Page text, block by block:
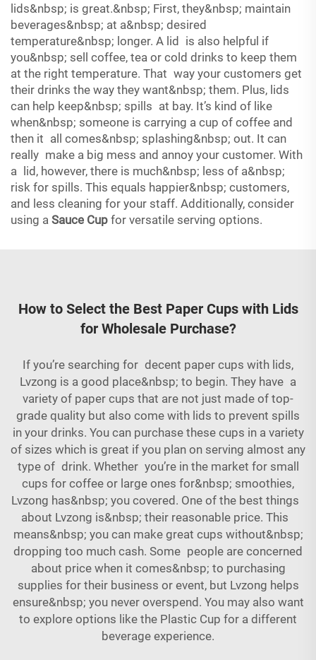
lids&nbsp; is great.&nbsp; First, they&nbsp; maintain
beverages&nbsp; at a&nbsp; desired
temperature&nbsp; longer. A lid is also helpful if
you&nbsp; sell coffee, tea or cold drinks to keep them
at the right temperature. That way your customers get
their drinks the way they want&nbsp; them. Plus, lids
can help keep&nbsp; spills at bay. It’s kind of like
when&nbsp; someone is carrying a cup of coffee and
then it all comes&nbsp; splashing&nbsp; out. It can
really make a big mess and annoy your customer. With
a lid, however, there is much&nbsp; less of a&nbsp;
risk for spills. This equals happier&nbsp; customers,
and less cleaning for your staff. Additionally, consider
using a Sauce Cup for versatile serving options.
How to Select the Best Paper Cups with Lids
for Wholesale Purchase?
If you’re searching for decent paper cups with lids,
Lvzong is a good place&nbsp; to begin. They have a
variety of paper cups that are not just made of top-
grade quality but also come with lids to prevent spills
in your drinks. You can purchase these cups in a variety
of sizes which is great if you plan on serving almost any
type of drink. Whether you’re in the market for small
cups for coffee or large ones for&nbsp; smoothies,
Lvzong has&nbsp; you covered. One of the best things
about Lvzong is&nbsp; their reasonable price. This
means&nbsp; you can make great cups without&nbsp;
dropping too much cash. Some people are concerned
about price when it comes&nbsp; to purchasing
supplies for their business or event, but Lvzong helps
ensure&nbsp; you never overspend. You may also want
to explore options like the Plastic Cup for a different
beverage experience.